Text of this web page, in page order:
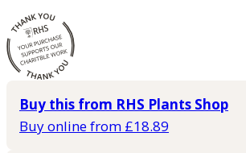
Buy this from RHS Plants Shop
Buy online from £18.89